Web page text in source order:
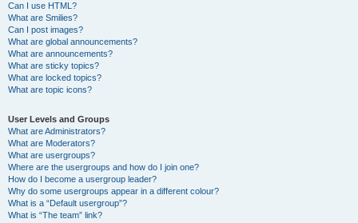
Can I use HTML?
What are Smilies?
Can I post images?
What are global announcements?
What are announcements?
What are sticky topics?
What are locked topics?
What are topic icons?
User Levels and Groups
What are Administrators?
What are Moderators?
What are usergroups?
Where are the usergroups and how do I join one?
How do I become a usergroup leader?
Why do some usergroups appear in a different colour?
What is a “Default usergroup”?
What is “The team” link?